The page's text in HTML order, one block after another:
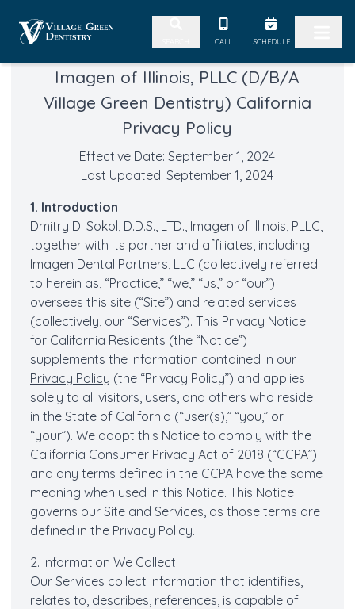
Skip to content CALL SCHEDULE
Imagen of Illinois, PLLC (D/B/A
Village Green Dentistry) California
Privacy Policy
Effective Date: September 1, 2024
Last Updated: September 1, 2024
1. Introduction
Dmitry D. Sokol, D.D.S., LTD., Imagen of Illinois, PLLC,
together with its partner and affiliates, including
Imagen Dental Partners, LLC (collectively referred
to herein as, “Practice,” “we,” “us,” or “our”)
oversees this site (“Site”) and related services
(collectively, our “Services”). This Privacy Notice
for California Residents (the “Notice”)
supplements the information contained in our
Privacy Policy (the “Privacy Policy”) and applies
solely to all visitors, users, and others who reside
in the State of California (“user(s),” “you,” or
“your”). We adopt this Notice to comply with the
California Consumer Privacy Act of 2018 (“CCPA”)
and any terms defined in the CCPA have the same
meaning when used in this Notice. This Notice
governs our Site and Services, as those terms are
defined in the Privacy Policy.
2. Information We Collect
Our Services collect information that identifies,
relates to, describes, references, is capable of